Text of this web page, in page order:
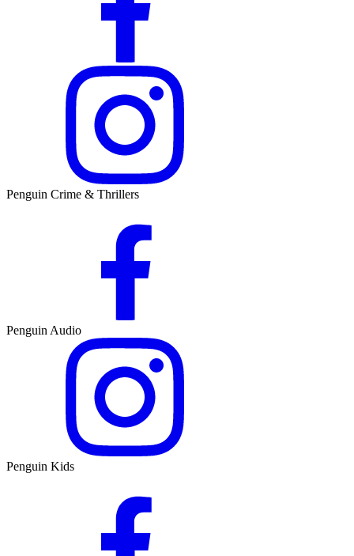
Penguin Crime & Thrillers
Penguin Audio
Penguin Kids